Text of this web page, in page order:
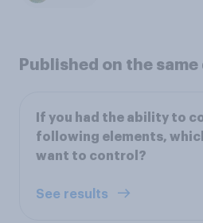
Published on the same
If you had the ability to
following elements,
want to control?
See results